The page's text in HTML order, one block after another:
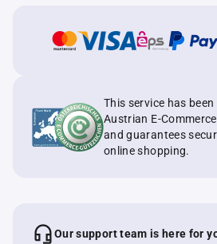
This service has
Austrian E-
and guarantees
online shopping.
Our support team is here for